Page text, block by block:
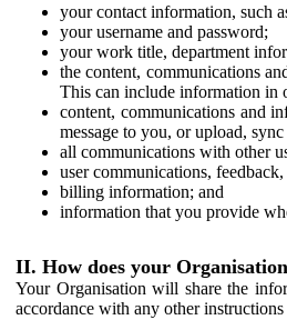
your contact information, such
your username and password;
your work title, department
the content, communications
This can include information in
content, communications and
message to you, or upload,
all communications with other
user communications,
billing information; and
information that you provide
II. How does your
Your Organisation will share the
accordance with any other